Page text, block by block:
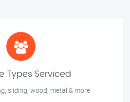
Types Serviced
sliding, wood, metal & more